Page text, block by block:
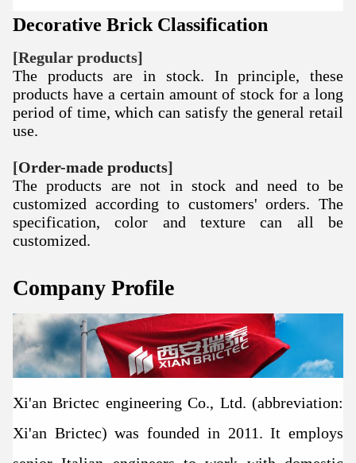
Decorative Brick Classification
[Regular products]
The products are in stock. In principle, these
products have a certain amount of stock for a long
period of time, which can satisfy the general retail
use.
[Order-made products]
The products are not in stock and need to be
customized according to customers' orders. The
specification, color and texture can all be
customized.
Company Profile
Xi'an Brictec engineering Co., Ltd. (abbreviation:
Xi'an Brictec) was founded in 2011. It employs